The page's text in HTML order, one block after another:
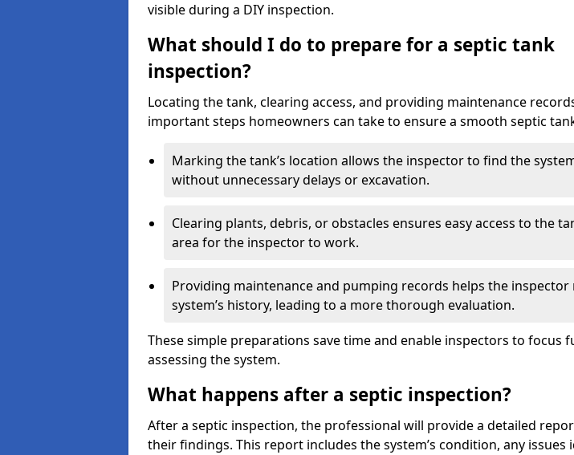
visible during a DIY inspection.
What should I do to prepare for a septic tank
inspection?
Locating the tank, clearing access, and providing maintenance
important steps homeowners can take to ensure a smooth septic
Marking the tank’s location allows the inspector to find the
without unnecessary delays or excavation.
Clearing plants, debris, or obstacles ensures easy access to the
area for the inspector to work.
Providing maintenance and pumping records helps the inspector
system’s history, leading to a more thorough evaluation.
These simple preparations save time and enable inspectors to focus
assessing the system.
What happens after a septic inspection?
After a septic inspection, the professional will provide a detailed
their findings. This report includes the system’s condition, any issues